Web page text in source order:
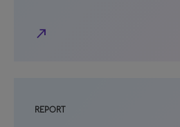
north_east
REPORT